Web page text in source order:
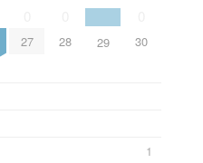
27 28 29 30
1